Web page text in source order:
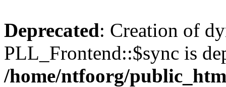
Deprecated: Creation of
PLL_Frontend::$sync is
/home/ntfoorg/